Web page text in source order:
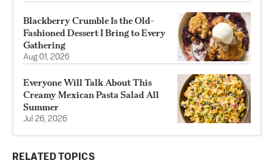
Blackberry Crumble Is the Old-
Fashioned Dessert I Bring to Every
Gathering
Aug 01, 2026
Everyone Will Talk About This
Creamy Mexican Pasta Salad All
Summer
Jul 26, 2026
RELATED TOPICS